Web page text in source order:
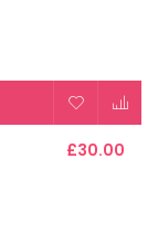
£30.00